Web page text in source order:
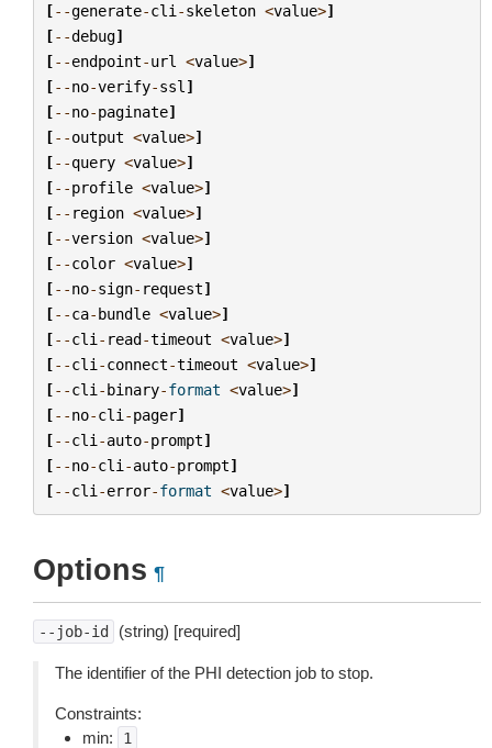
[--generate-cli -skeleton <value>]
[--debug]
[--endpoint-url <value>]
[--no-verify-ssl ]
[--no-paginate]
[--output <value>]
[--query <value>]
[--profile <value>]
[-- region <value>]
[--version <value>]
[--color <value>]
[--no-sign- request]
[--ca-bundle <value>]
[--cli - read-timeout <value>]
[--cli -connect-timeout <value>]
[--cli -binary-format <value>]
[--no-cli -pager]
[--cli -auto-prompt]
[--no-cli -auto-prompt]
[--cli -error-format <value>]
Options ¶
--job-id (string) [required]
The identifier of the PHI detection job to stop.
Constraints:
min:
1